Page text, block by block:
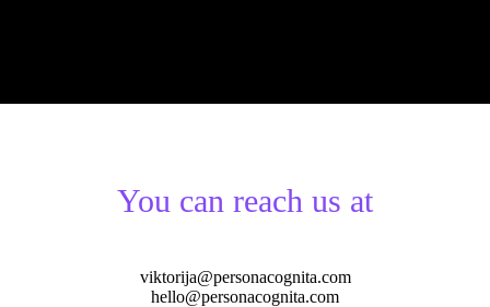
You can reach us at
viktorija@personacognita.com
hello@personacognita.com